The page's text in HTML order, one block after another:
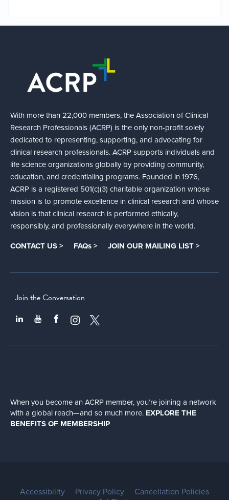
With more than 22,000 members, the Association of Clinical
Research Professionals (ACRP) is the only non-profit solely
dedicated to representing, supporting, and advocating for
clinical research professionals. ACRP supports individuals and
life science organizations globally by providing community,
education, and credentialing programs. Founded in 1976,
ACRP is a registered 501(c)(3) charitable organization whose
mission is to promote excellence in clinical research and whose
vision is that clinical research is performed ethically,
responsibly, and professionally everywhere in the world.
CONTACT US > FAQs > JOIN OUR MAILING LIST >
Join the Conversation
When you become an ACRP member, you’re joining a network
with a global reach—and so much more. EXPLORE THE
BENEFITS OF MEMBERSHIP
Accessibility Privacy Policy
Cancellation Policies